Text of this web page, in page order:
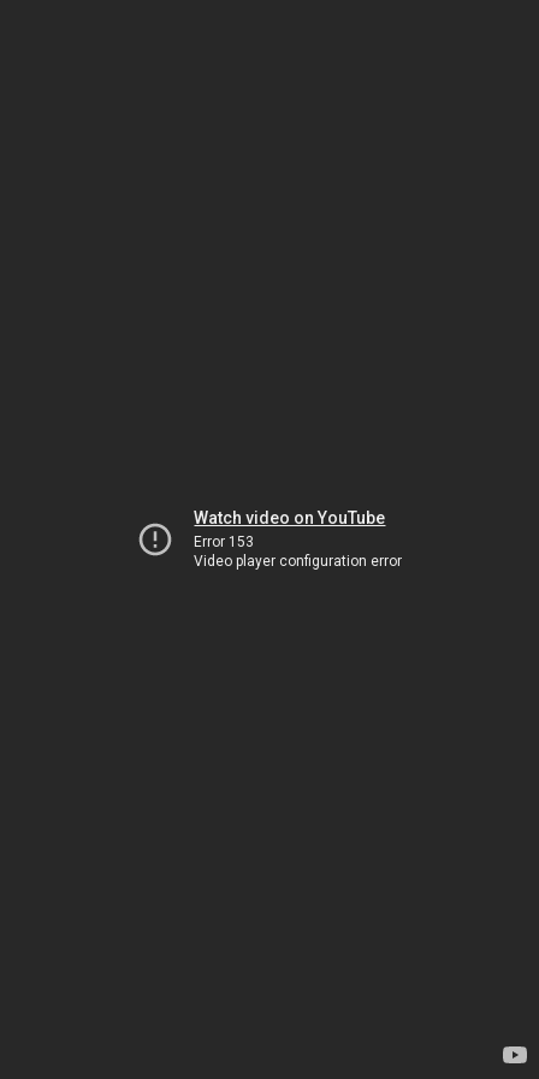
Watch video on YouTube
Error 153
Video player configuration error